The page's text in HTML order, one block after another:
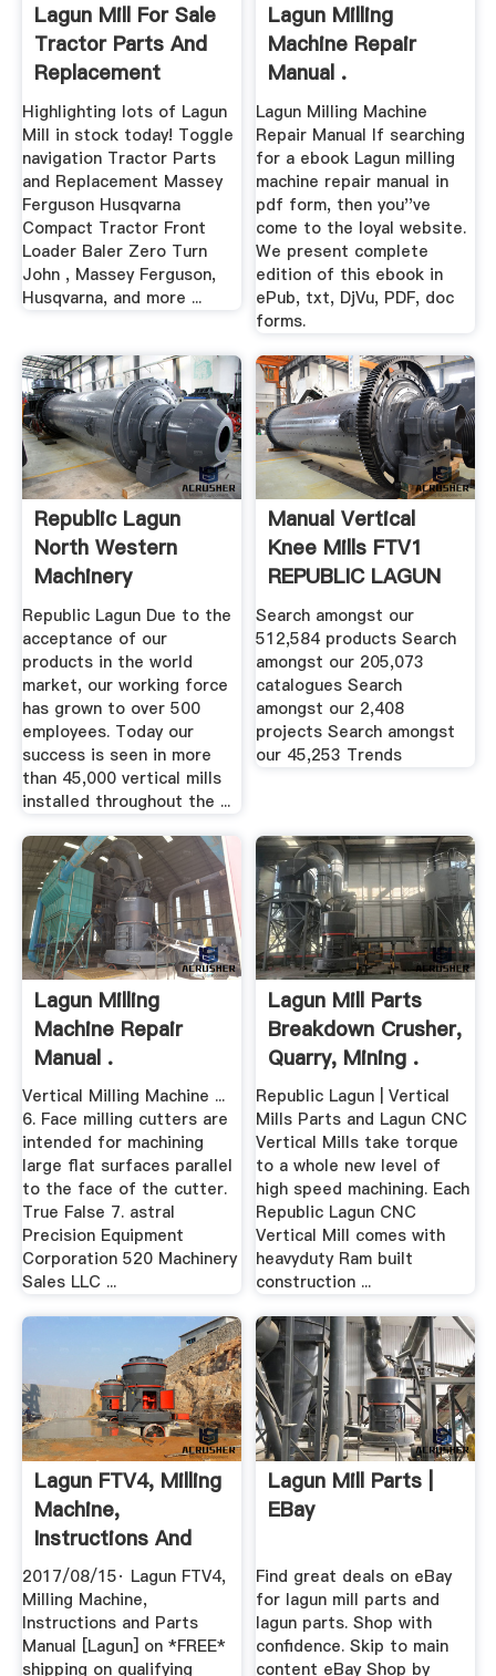
Lagun Mill For Sale
Tractor Parts And
Replacement
Highlighting lots of Lagun
Mill in stock today! Toggle
navigation Tractor Parts
and Replacement Massey
Ferguson Husqvarna
Compact Tractor Front
Loader Baler Zero Turn
John , Massey Ferguson,
Husqvarna, and more ...
Lagun Milling
Machine Repair
Manual .
Lagun Milling Machine
Repair Manual If searching
for a ebook Lagun milling
machine repair manual in
pdf form, then you''ve
come to the loyal website.
We present complete
edition of this ebook in
ePub, txt, DjVu, PDF, doc
forms.
Republic Lagun
North Western
Machinery
Republic Lagun Due to the
acceptance of our
products in the world
market, our working force
has grown to over 500
employees. Today our
success is seen in more
than 45,000 vertical mills
installed throughout the ...
Manual Vertical
Knee Mills FTV1
REPUBLIC LAGUN
...
Search amongst our
512,584 products Search
amongst our 205,073
catalogues Search
amongst our 2,408
projects Search amongst
our 45,253 Trends
Lagun Milling
Machine Repair
Manual .
Vertical Milling Machine ...
6. Face milling cutters are
intended for machining
large flat surfaces parallel
to the face of the cutter.
True False 7. astral
Precision Equipment
Corporation 520 Machinery
Sales LLC ...
Lagun Mill Parts
Breakdown Crusher,
Quarry, Mining .
Republic Lagun | Vertical
Mills Parts and Lagun CNC
Vertical Mills take torque
to a whole new level of
high speed machining. Each
Republic Lagun CNC
Vertical Mill comes with
heavyduty Ram built
construction ...
Lagun FTV4, Milling
Machine,
Instructions And
Parts Manual ...
2017/08/15· Lagun FTV4,
Milling Machine,
Instructions and Parts
Manual [Lagun] on *FREE*
shipping on qualifying
Lagun Mill Parts |
EBay
Find great deals on eBay
for lagun mill parts and
lagun parts. Shop with
confidence. Skip to main
content eBay Shop by